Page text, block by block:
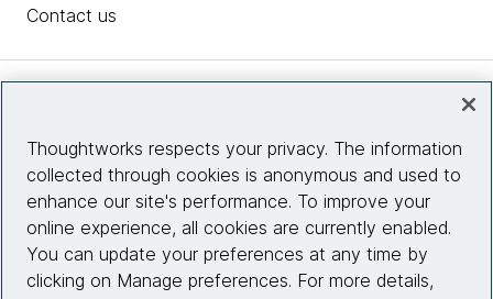
Contact us
Site info
Connect with us
Thoughtworks respects your privacy. The information
collected through cookies is anonymous and used to
enhance our site's performance. To improve your
online experience, all cookies are currently enabled.
You can update your preferences at any time by
clicking on Manage preferences. For more details,